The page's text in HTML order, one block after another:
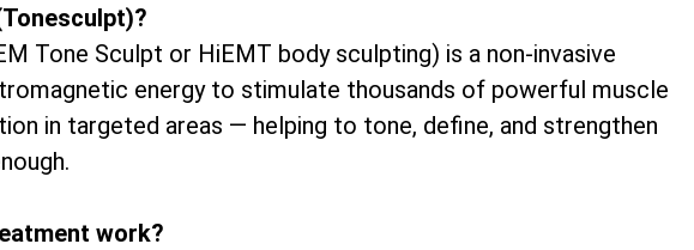
Tone Sculpt or HiEMT body sculpting) is a non-invasive
energy to stimulate thousands of powerful muscle
in targeted areas — helping to tone, define, and strengthen
work?